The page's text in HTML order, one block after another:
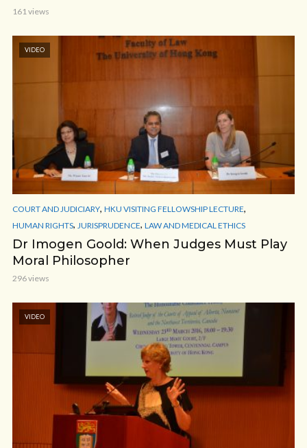
161 views
VIDEO
COURT AND JUDICIARY, HKU VISITING FELLOWSHIP LECTURE,
HUMAN RIGHTS, JURISPRUDENCE, LAW AND MEDICAL ETHICS
Dr Imogen Goold: When Judges Must Play
Moral Philosopher
296 views
VIDEO